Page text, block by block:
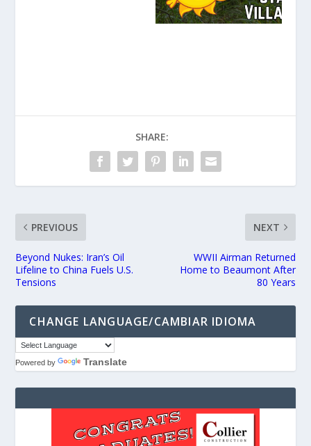
SHARE:
PREVIOUS
Beyond Nukes: Iran’s Oil
Lifeline to China Fuels U.S.
Tensions
NEXT
WWII Airman Returned
Home to Beaumont After
80 Years
CHANGE LANGUAGE/CAMBIAR IDIOMA
Powered by Translate